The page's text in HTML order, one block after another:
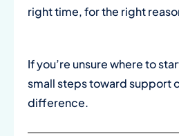
right time, for the right
If you’re unsure where to
small steps toward support
difference.